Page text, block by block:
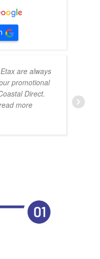
are always
promotional
Direct.
more